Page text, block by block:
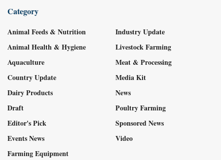
Category
Animal Feeds & Nutrition
Animal Health & Hygiene
Aquaculture
Country Update
Dairy Products
Draft
Editor's Pick
Events News
Farming Equipment
Industry Update
Livestock Farming
Meat & Processing
Media Kit
News
Poultry Farming
Sponsored News
Video